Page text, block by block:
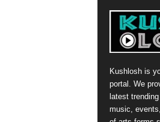
Kushlosh is
portal. We
latest
music,